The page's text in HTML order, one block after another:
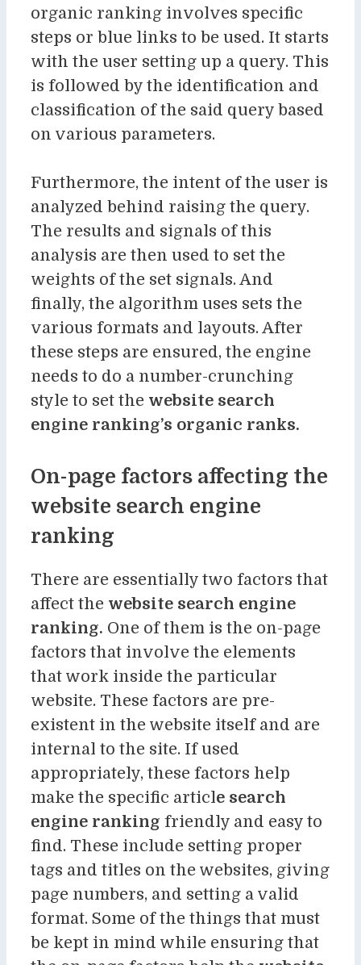
organic ranking involves specific
steps or blue links to be used. It starts
with the user setting up a query. This
is followed by the identification and
classification of the said query based
on various parameters.
Furthermore, the intent of the user is
analyzed behind raising the query.
The results and signals of this
analysis are then used to set the
weights of the set signals. And
finally, the algorithm uses sets the
various formats and layouts. After
these steps are ensured, the engine
needs to do a number-crunching
style to set the website search
engine ranking’s organic ranks.
On-page factors affecting the
website search engine
ranking
There are essentially two factors that
affect the website search engine
ranking. One of them is the on-page
factors that involve the elements
that work inside the particular
website. These factors are pre-
existent in the website itself and are
internal to the site. If used
appropriately, these factors help
make the specific article search
engine ranking friendly and easy to
find. These include setting proper
tags and titles on the websites, giving
page numbers, and setting a valid
format. Some of the things that must
be kept in mind while ensuring that